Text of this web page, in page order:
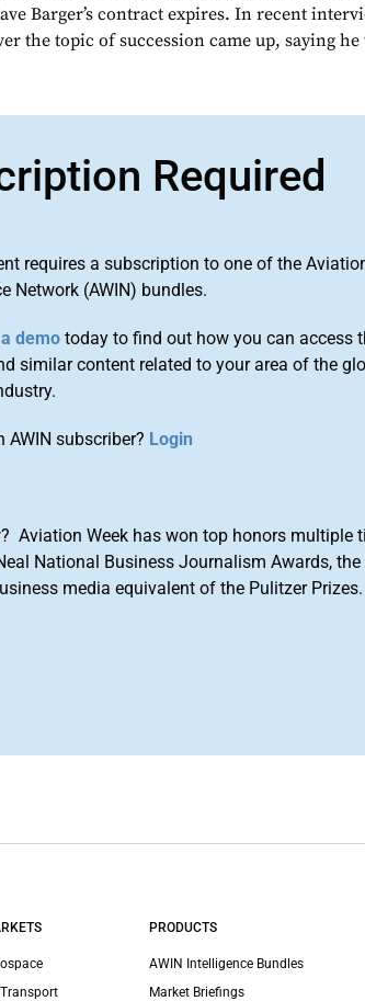
Barger’s contract expires. In recent
the topic of succession came up, saying he
Required
requires a subscription to one of the
Network (AWIN) bundles.
demo today to find out how you can access
similar content related to your area of the
AWIN subscriber? Login
Aviation Week has won top honors multiple
National Business Journalism Awards, the
media equivalent of the Pulitzer Prizes.
PRODUCTS
AWIN Intelligence Bundles
Market Briefings